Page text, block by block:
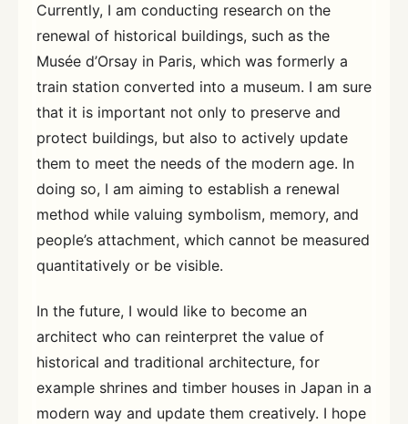
Currently, I am conducting research on the
renewal of historical buildings, such as the
Musée d’Orsay in Paris, which was formerly a
train station converted into a museum. I am sure
that it is important not only to preserve and
protect buildings, but also to actively update
them to meet the needs of the modern age. In
doing so, I am aiming to establish a renewal
method while valuing symbolism, memory, and
people’s attachment, which cannot be measured
quantitatively or be visible.
In the future, I would like to become an
architect who can reinterpret the value of
historical and traditional architecture, for
example shrines and timber houses in Japan in a
modern way and update them creatively. I hope